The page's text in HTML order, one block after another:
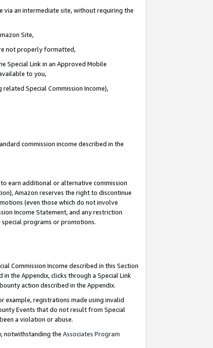
via an intermediate site, without requiring the
Site,
not properly formatted,
Special Link in an Approved Mobile
to you,
Special Commission Income),
commission income described in the
earn additional or alternative commission
Amazon reserves the right to discontinue
(even those which do not involve
Income Statement, and any restriction
programs or promotions.
Commission Income described in this Section
the Appendix, clicks through a Special Link
action described in the Appendix.
example, registrations made using invalid
Events that do not result from Special
a violation or abuse.
notwithstanding the Associates Program